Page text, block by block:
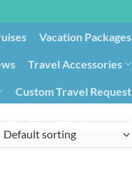
Vacation Packages
Travel Accessories
Custom Travel Request